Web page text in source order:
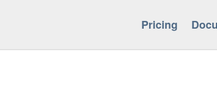
Pricing